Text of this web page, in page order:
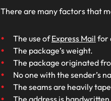
There are many factors that
The use ofExpress Mail for
The package’s weight.
The package originated
No one with the sender’s
The seams are heavily